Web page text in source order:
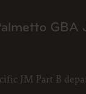
GBA
JM Part B